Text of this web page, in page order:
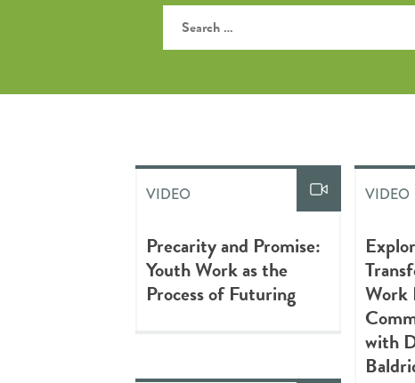
VIDEO
Precarity and Promise:
Youth Work as the
Process of Futuring
VIDEO
Work
with